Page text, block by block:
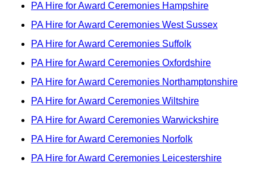
PA Hire for Award Ceremonies Hampshire
PA Hire for Award Ceremonies West Sussex
PA Hire for Award Ceremonies Suffolk
PA Hire for Award Ceremonies Oxfordshire
PA Hire for Award Ceremonies Northamptonshire
PA Hire for Award Ceremonies Wiltshire
PA Hire for Award Ceremonies Warwickshire
PA Hire for Award Ceremonies Norfolk
PA Hire for Award Ceremonies Leicestershire